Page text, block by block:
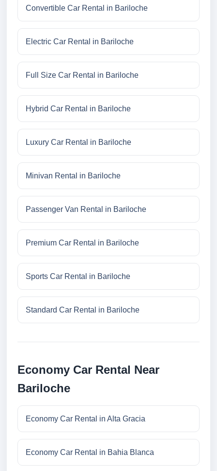
Convertible Car Rental in Bariloche
Electric Car Rental in Bariloche
Full Size Car Rental in Bariloche
Hybrid Car Rental in Bariloche
Luxury Car Rental in Bariloche
Minivan Rental in Bariloche
Passenger Van Rental in Bariloche
Premium Car Rental in Bariloche
Sports Car Rental in Bariloche
Standard Car Rental in Bariloche
Economy Car Rental Near
Bariloche
Economy Car Rental in Alta Gracia
Economy Car Rental in Bahia Blanca